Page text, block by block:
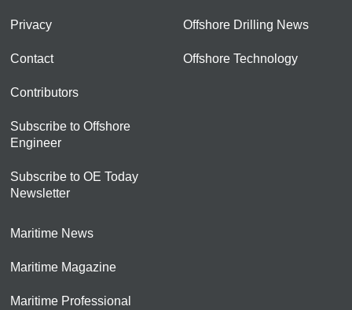
Privacy
Contact
Contributors
Subscribe to Offshore
Engineer
Subscribe to OE Today
Newsletter
Offshore Drilling News
Offshore Technology
Maritime News
Maritime Magazine
Maritime Professional